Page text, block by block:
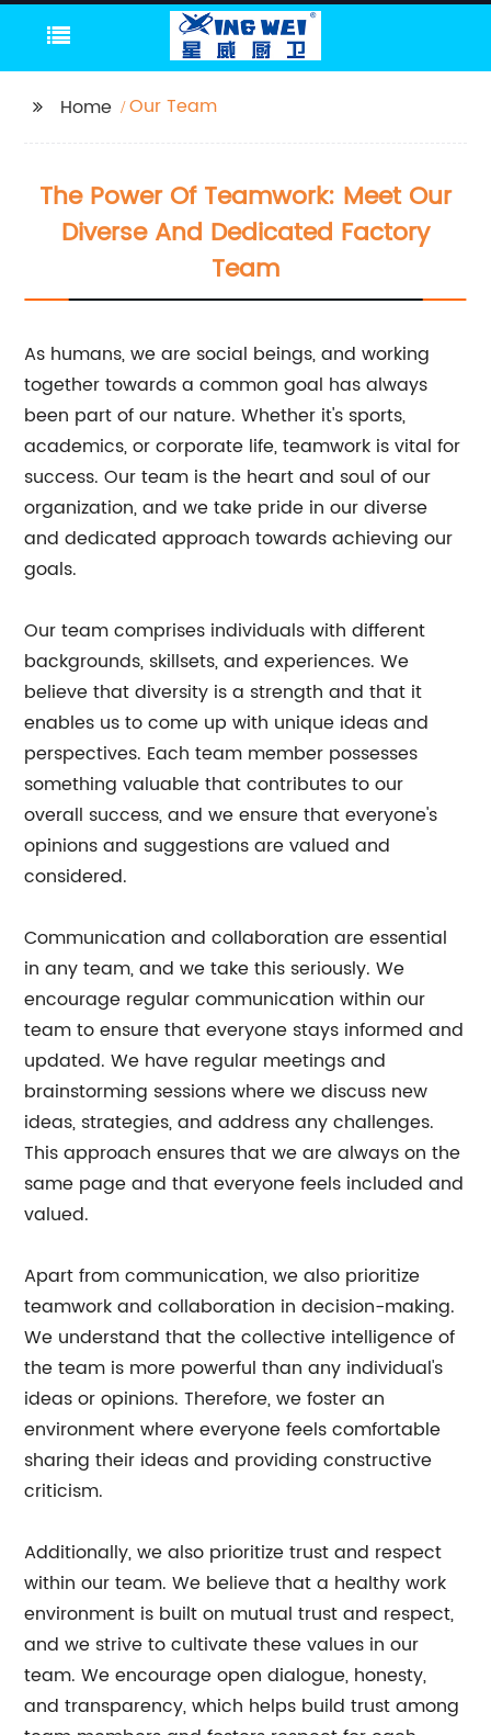
Home Our Team
The Power Of Teamwork: Meet Our
Diverse And Dedicated Factory
Team
As humans, we are social beings, and working
together towards a common goal has always
been part of our nature. Whether it's sports,
academics, or corporate life, teamwork is vital for
success. Our team is the heart and soul of our
organization, and we take pride in our diverse
and dedicated approach towards achieving our
goals.
Our team comprises individuals with different
backgrounds, skillsets, and experiences. We
believe that diversity is a strength and that it
enables us to come up with unique ideas and
perspectives. Each team member possesses
something valuable that contributes to our
overall success, and we ensure that everyone's
opinions and suggestions are valued and
considered.
Communication and collaboration are essential
in any team, and we take this seriously. We
encourage regular communication within our
team to ensure that everyone stays informed and
updated. We have regular meetings and
brainstorming sessions where we discuss new
ideas, strategies, and address any challenges.
This approach ensures that we are always on the
same page and that everyone feels included and
valued.
Apart from communication, we also prioritize
teamwork and collaboration in decision-making.
We understand that the collective intelligence of
the team is more powerful than any individual's
ideas or opinions. Therefore, we foster an
environment where everyone feels comfortable
sharing their ideas and providing constructive
criticism.
Additionally, we also prioritize trust and respect
within our team. We believe that a healthy work
environment is built on mutual trust and respect,
and we strive to cultivate these values in our
team. We encourage open dialogue, honesty,
and transparency, which helps build trust among